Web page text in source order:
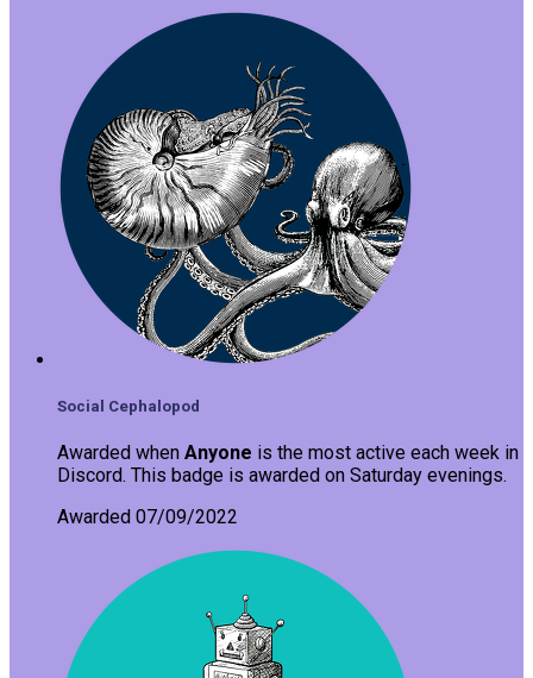
Social Cephalopod
Awarded when Anyone is the most active each week in
Discord. This badge is awarded on Saturday evenings.
Awarded 07/09/2022